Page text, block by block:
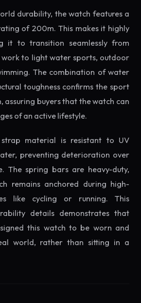
durability, the watch features a
of 200m. This makes it highly
it to transition seamlessly from
work to light water sports, outdoor
The combination of water
toughness confirms the sport
assuring buyers that the watch can
of an active lifestyle.
material is resistant to UV
preventing deterioration over
The spring bars are heavy-duty,
remains anchored during high-
like cycling or running. This
details demonstrates that
this watch to be worn and
world, rather than sitting in a